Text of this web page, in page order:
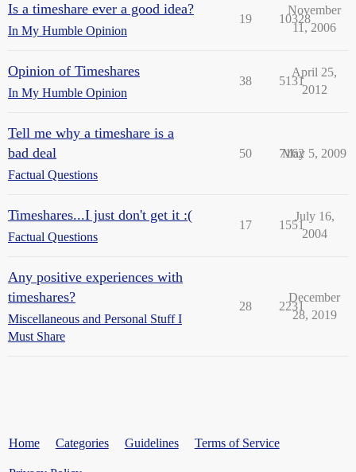
Is a timeshare ever a good idea?
In My Humble Opinion
19 10328
November
11, 2006
Opinion of Timeshares
In My Humble Opinion
38 5131
April 25,
2012
Tell me why a timeshare is a
bad deal
Factual Questions
50 7162
May 5, 2009
Timeshares...I just don't get it :(
Factual Questions
17 1551
July 16,
2004
Any positive experiences with
timeshares?
Miscellaneous and Personal Stuff I
Must Share
28 2231
December
28, 2019
Home Categories Guidelines Terms of Service